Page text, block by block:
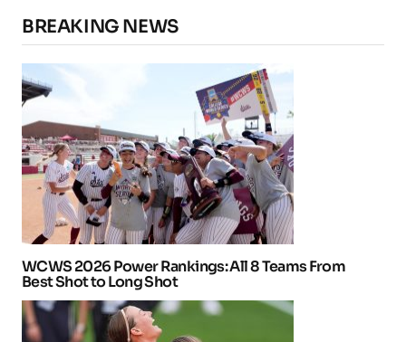
BREAKING NEWS
WCWS 2026 Power Rankings: All 8 Teams From
Best Shot to Long Shot